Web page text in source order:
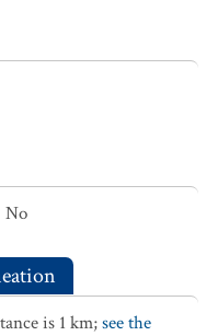
No
is 1 km;see the